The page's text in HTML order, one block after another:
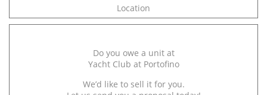
Location
Do you owe a unit at
Yacht Club at Portofino
We’d like to sell it for you.